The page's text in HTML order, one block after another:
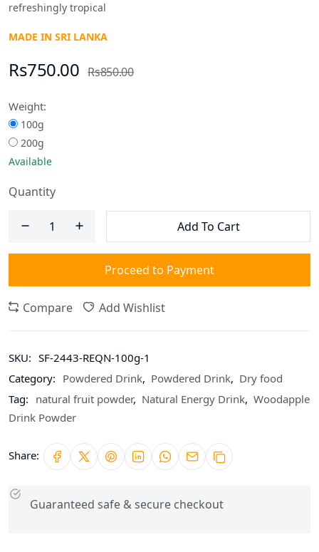
refreshingly tropical
MADE IN SRI LANKA
Rs750.00 Rs850.00
Weight:
100g
200g
Available
Quantity
Add To Cart
Proceed to Payment
Compare Add Wishlist
SKU: SF-2443-REQN-100g-1
Category: Powdered Drink, Powdered Drink, Dry food
Tag: natural fruit powder, Natural Energy Drink, Woodapple
Drink Powder
Share:
Guaranteed safe & secure checkout